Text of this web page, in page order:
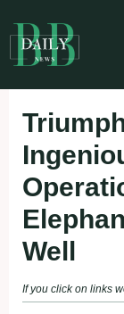
to
content
Well
If you click on links